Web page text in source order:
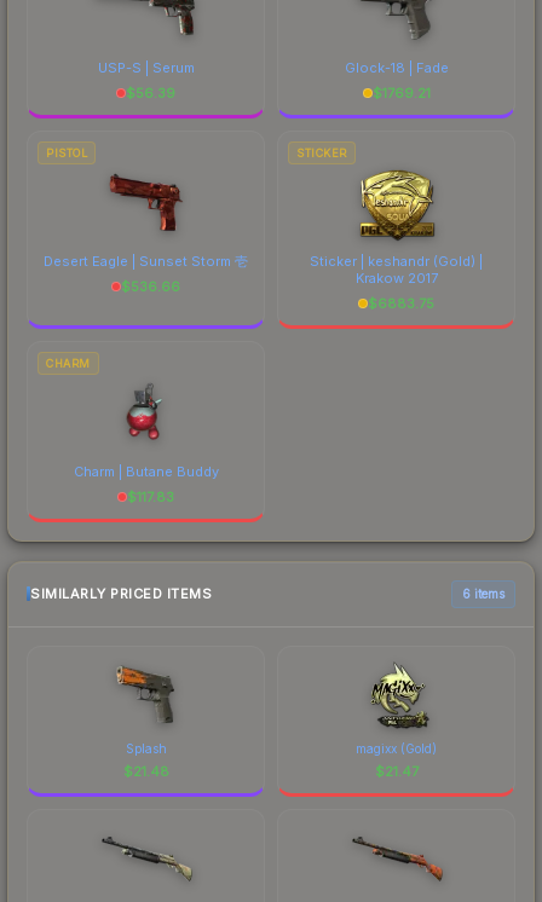
USP-S | Serum
$56.39
Glock-18 | Fade
$1769.21
PISTOL
Desert Eagle | Sunset Storm 壱
$536.66
STICKER
Sticker | keshandr (Gold) |
Krakow 2017
$6883.75
CHARM
Charm | Butane Buddy
$117.83
SIMILARLY PRICED ITEMS 6 items
Splash
$21.48
magixx (Gold)
$21.47